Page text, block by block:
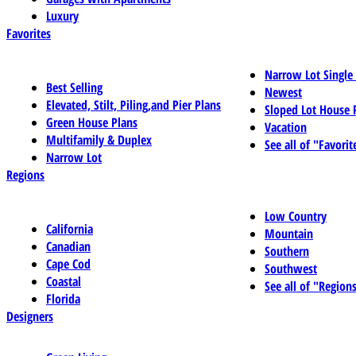
Luxury
Favorites
Best Selling
Elevated, Stilt, Piling,and Pier Plans
Green House Plans
Multifamily & Duplex
Narrow Lot
Narrow Lot
Newest
Sloped Lot House
Vacation
See all of
Regions
California
Canadian
Cape Cod
Coastal
Florida
Low Country
Mountain
Southern
Southwest
See all of
Designers